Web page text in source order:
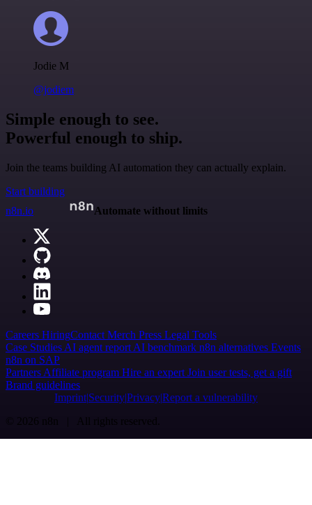
Jodie M
@jodiem
Simple enough to see.
Powerful enough to ship.
Join the teams building AI automation they can actually explain.
Start building
n8n.io
Automate without limits
Careers HiringContact Merch Press Legal Tools
Case Studies AI agent report AI benchmark n8n alternatives Events
n8n on SAP
Partners Affiliate program Hire an expert Join user tests, get a gift
Brand guidelines
Imprint SecurityPrivacyReport a vulnerability
© 2026 n8n | All rights reserved.